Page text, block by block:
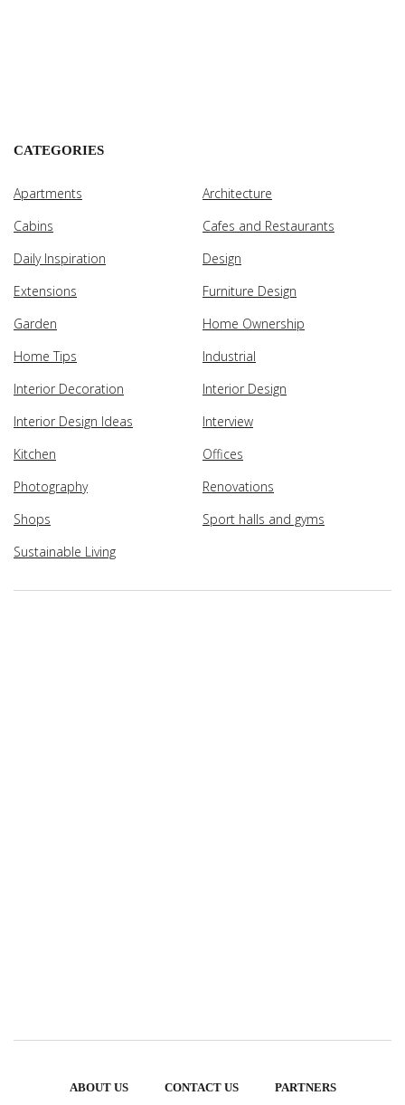
CATEGORIES
Apartments
Architecture
Cabins
Cafes and Restaurants
Daily Inspiration
Design
Extensions
Furniture Design
Garden
Home Ownership
Home Tips
Industrial
Interior Decoration
Interior Design
Interior Design Ideas
Interview
Kitchen
Offices
Photography
Renovations
Shops
Sport halls and gyms
Sustainable Living
ABOUT US CONTACT US PARTNERS